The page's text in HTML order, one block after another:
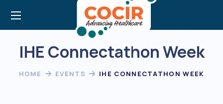
IHE Connectathon Week
HOME EVENTS IHE CONNECTATHON WEEK